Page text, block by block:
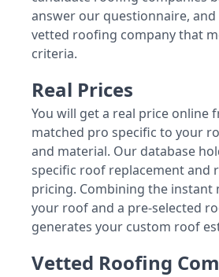
answer our questionnaire, and
vetted roofing company that
criteria.
Real Prices
You will get a real price online
matched pro specific to your
and material. Our database
specific roof replacement and
pricing. Combining the instant
your roof and a pre-selected
generates your custom roof
Vetted Roofing